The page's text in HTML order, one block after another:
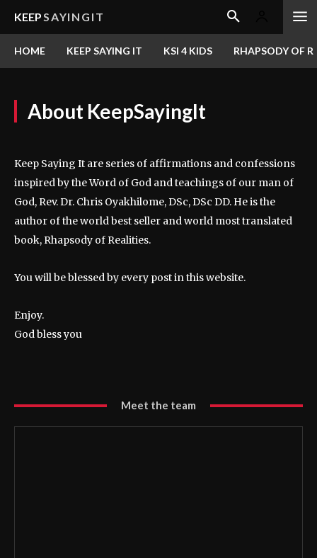
KEEPSAYINGIT
HOME KEEP SAYING IT KSI 4 KIDS RHAPSODY OF
About KeepSayingIt
Keep Saying It are series of affirmations and confessions
inspired by the Word of God and teachings of our man of
God, Rev. Dr. Chris Oyakhilome, DSc, DSc DD. He is the
author of the world best seller and world most translated
book, Rhapsody of Realities.
You will be blessed by every post in this website.
Enjoy.
God bless you
Meet the team